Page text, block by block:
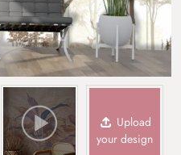
Upload
your design